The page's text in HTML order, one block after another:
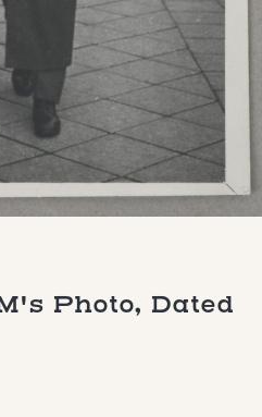
Photo, Dated